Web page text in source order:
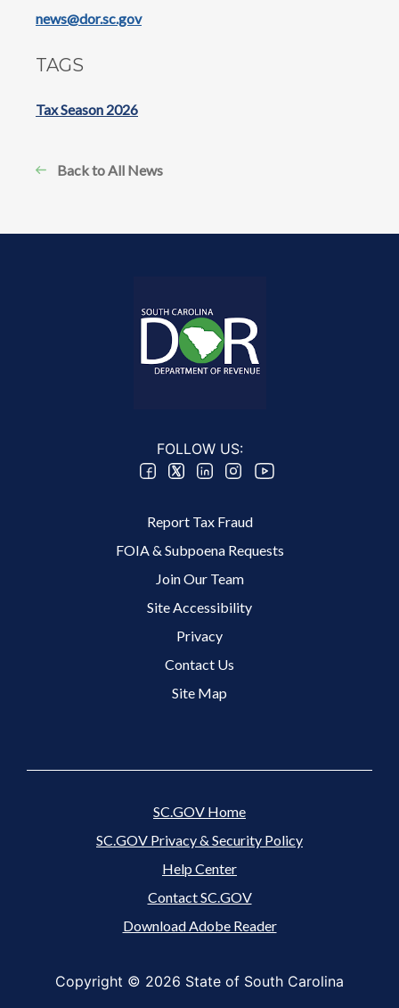
news@dor.sc.gov
TAGS
Tax Season 2026
Back to All News
FOLLOW US:
Report Tax Fraud
FOIA & Subpoena Requests
Join Our Team
Site Accessibility
Privacy
Contact Us
Site Map
SC.GOV Home
SC.GOV Privacy & Security Policy
Help Center
Contact SC.GOV
Download Adobe Reader
Copyright © 2026 State of South Carolina